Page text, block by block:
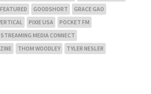
FEATURED GOODSHORT
GRACE GAO
PIXIE USA
POCKET FM
STREAMING MEDIA CONNECT
THOM WOODLEY
TYLER NESLER